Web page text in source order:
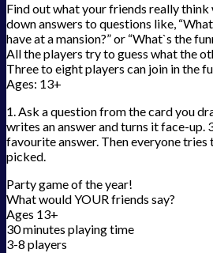
Find out what your friends really think
down answers to questions like,
have at a mansion?” or “What`s the
All the players try to guess what the
Three to eight players can join in the
Ages: 13+
1. Ask a question from the card you
writes an answer and turns it face-up.
favourite answer. Then everyone tries
picked.
Party game of the year!
What would YOUR friends say?
Ages 13+
30 minutes playing time
3-8 players